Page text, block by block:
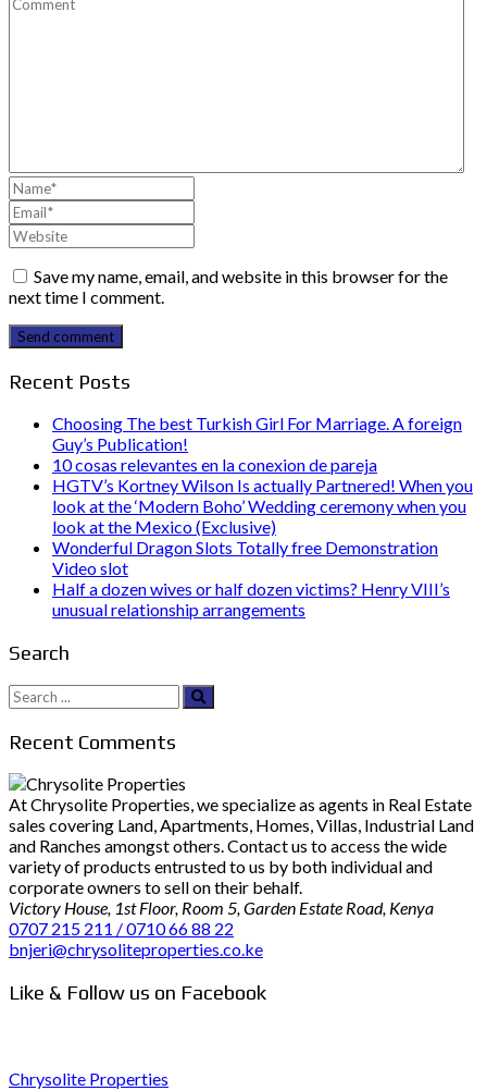
Save my name, email, and website in this browser for the
next time I comment.
Send comment
Recent Posts
Choosing The best Turkish Girl For Marriage. A foreign
Guy’s Publication!
10 cosas relevantes en la conexion de pareja
HGTV’s Kortney Wilson Is actually Partnered! When you
look at the ‘Modern Boho’ Wedding ceremony when you
look at the Mexico (Exclusive)
Wonderful Dragon Slots Totally free Demonstration
Video slot
Half a dozen wives or half dozen victims? Henry VIII’s
unusual relationship arrangements
Search
Search
for:
Recent Comments
At Chrysolite Properties, we specialize as agents in Real Estate
sales covering Land, Apartments, Homes, Villas, Industrial Land
and Ranches amongst others. Contact us to access the wide
variety of products entrusted to us by both individual and
corporate owners to sell on their behalf.
Victory House, 1st Floor, Room 5, Garden Estate Road, Kenya
0707 215 211 / 0710 66 88 22
bnjeri@chrysoliteproperties.co.ke
Like & Follow us on Facebook
Chrysolite Properties